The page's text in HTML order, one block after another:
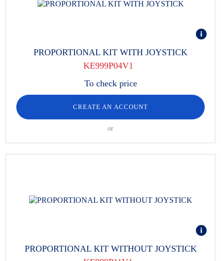
PROPORTIONAL KIT WITH JOYSTICK
KE999P04V1
To check price
CREATE AN ACCOUNT
or
PROPORTIONAL KIT WITHOUT JOYSTICK